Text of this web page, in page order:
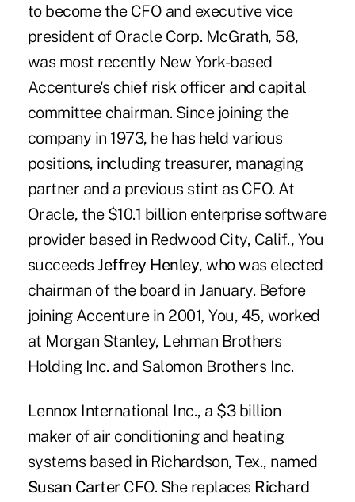
to become the CFO and executive vice
president of Oracle Corp. McGrath, 58,
was most recently New York-based
Accenture's chief risk officer and capital
committee chairman. Since joining the
company in 1973, he has held various
positions, including treasurer, managing
partner and a previous stint as CFO. At
Oracle, the $10.1 billion enterprise software
provider based in Redwood City, Calif., You
succeedsJeffrey Henley, who was elected
chairman of the board in January. Before
joining Accenture in 2001, You, 45, worked
at Morgan Stanley, Lehman Brothers
Holding Inc. and Salomon Brothers Inc.
Lennox International Inc., a $3 billion
maker of air conditioning and heating
systems based in Richardson, Tex., named
Susan CarterCFO. She replaces Richard